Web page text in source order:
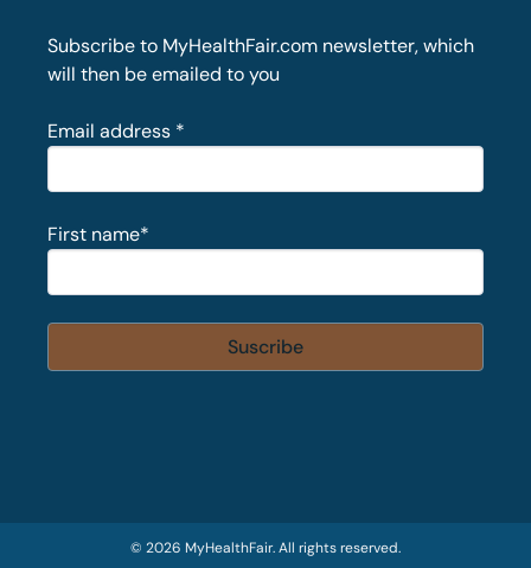
Subscribe to MyHealthFair.com newsletter, which
will then be emailed to you
Email address *
First name*
© 2026 MyHealthFair. All rights reserved.